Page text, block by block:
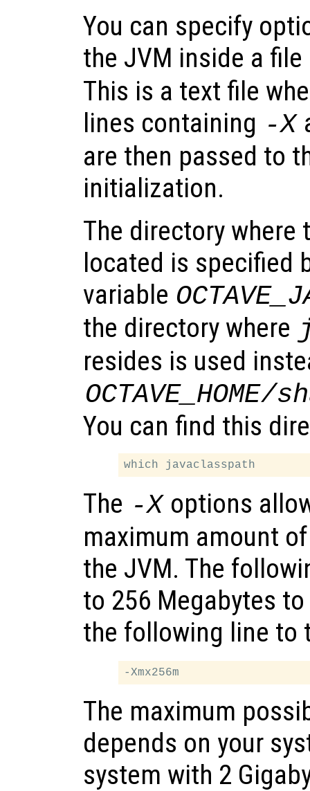
You can specify
the JVM inside a
This is a text file
lines containing -X
are then passed to
initialization.
The directory
located is specified
variable
the directory where
resides is used
OCTAVE_HOME/
You can find this
The -X options
maximum amount
the JVM. The
to 256 Megabytes
the following line to
The maximum
depends on your
system with 2